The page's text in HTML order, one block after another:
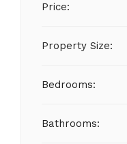
Price:
Property Size:
Bedrooms:
Bathrooms: